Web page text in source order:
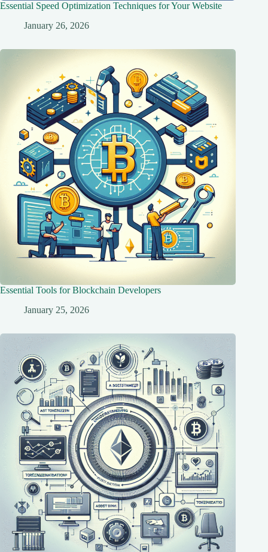
Essential Speed Optimization Techniques for Your Website
January 26, 2026
Essential Tools for Blockchain Developers
January 25, 2026